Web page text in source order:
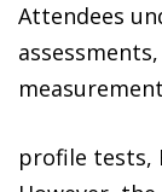
Attendees
profile tests,